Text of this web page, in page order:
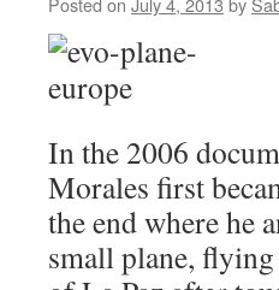
In the 2006
Morales first
the end where he
small plane,